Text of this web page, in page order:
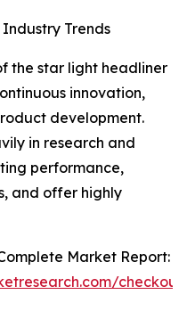
Trends
the star light headliner
innovation,
development.
in research and
performance,
and offer highly
Market Report: